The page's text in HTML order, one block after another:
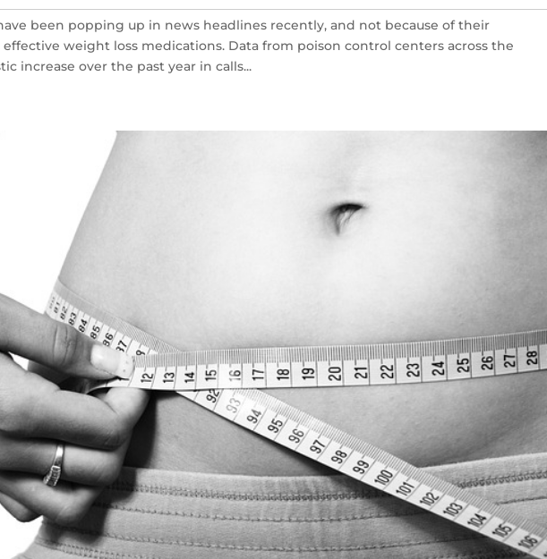
been popping up in news headlines recently, and not because of their
weight loss medications. Data from poison control centers across the
increase over the past year in calls...